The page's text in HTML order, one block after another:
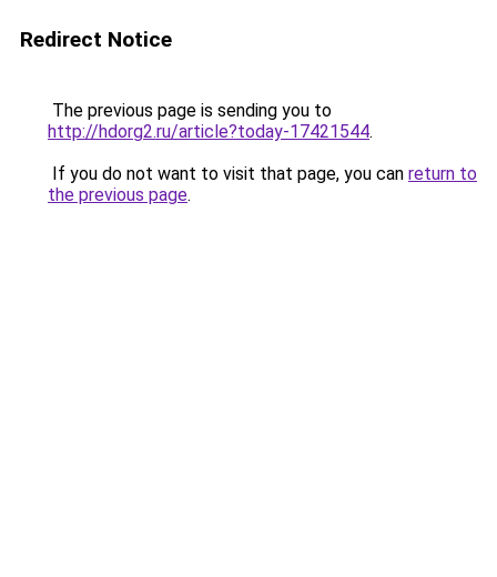
Redirect Notice
The previous page is sending you to
http://hdorg2.ru/article?today-17421544.
If you do not want to visit that page, you can return to
the previous page.